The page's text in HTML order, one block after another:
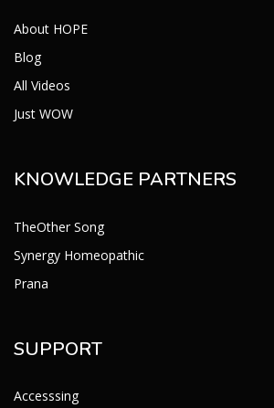
About HOPE
Blog
All Videos
Just WOW
KNOWLEDGE PARTNERS
TheOther Song
Synergy Homeopathic
Prana
SUPPORT
Accesssing